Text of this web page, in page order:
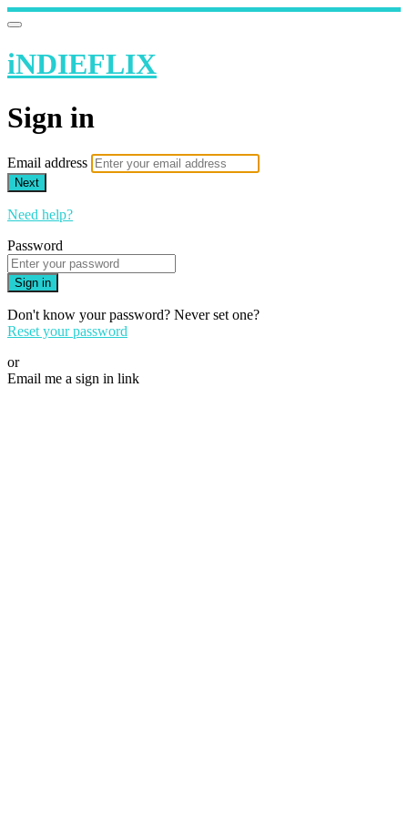
iNDIEFLIX
Sign in
Email address
Next
Need help?
Password
Sign in
Don't know your password? Never set one?
Reset your password
or
Email me a sign in link